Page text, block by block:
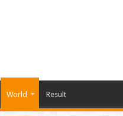
World Result